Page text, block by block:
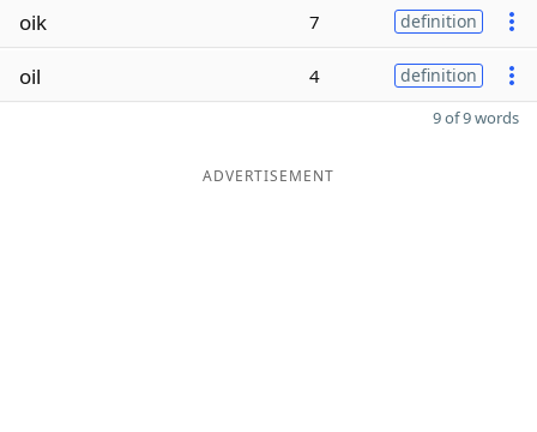
oik 7 definition
oil 4 definition
9 of 9 words
ADVERTISEMENT